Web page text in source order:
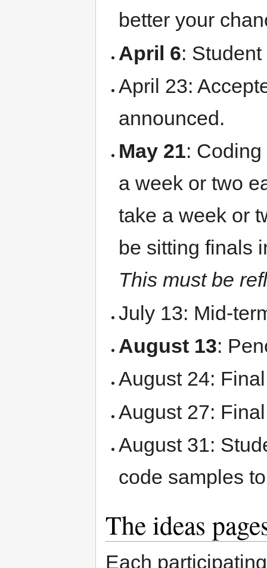
better your
April 6:
April 23:
announced.
May 21:
a week or two
take a week or
be sitting finals
This must be
July 13: Mid-
August 13:
August 24:
August 27:
August 31:
code samples
The ideas
Each